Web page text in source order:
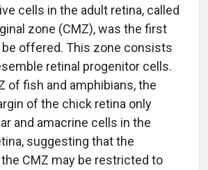
cells in the adult retina, called
zone (CMZ), was the first
be offered. This zone consists
retinal progenitor cells.
of fish and amphibians, the
of the chick retina only
and amacrine cells in the
suggesting that the
CMZ may be restricted to